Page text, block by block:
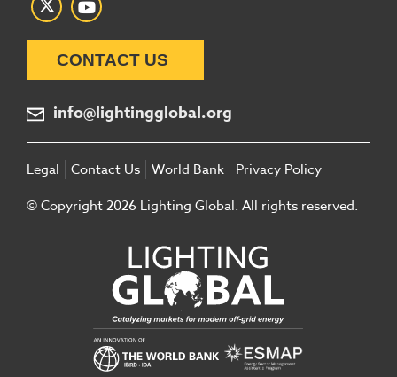
CONTACT US
info@lightingglobal.org
Legal Contact Us World Bank
Privacy Policy
© Copyright 2026 Lighting Global. All rights reserved.